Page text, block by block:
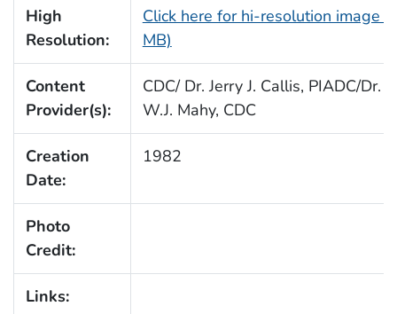
High
Resolution:
Click here for hi-resolution image
MB)
Content
Provider(s):
CDC/ Dr. Jerry J. Callis, PIADC/Dr.
W.J. Mahy, CDC
Creation
Date:
1982
Photo
Credit:
Links: